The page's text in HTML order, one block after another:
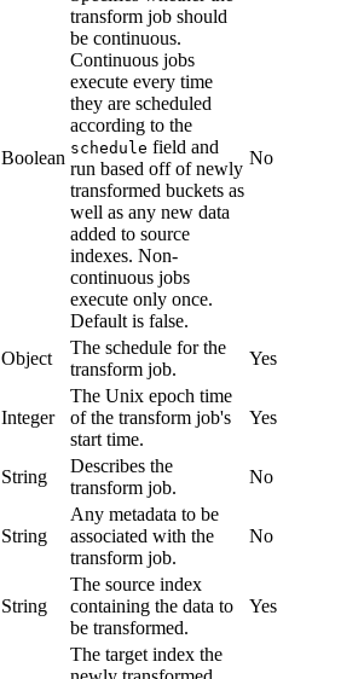
Boolean
transform job should
be continuous.
Continuous jobs
execute every time
they are scheduled
according to the
schedule field and
run based off of newly
transformed buckets as
well as any new data
added to source
indexes. Non-
continuous jobs
execute only once.
Default is false.
No
Object
The schedule for the
transform job.
Yes
Integer
The Unix epoch time
of the transform job's
start time.
Yes
String
Describes the
transform job.
No
String
Any metadata to be
associated with the
transform job.
No
String
The source index
containing the data to
be transformed.
Yes
The target index the